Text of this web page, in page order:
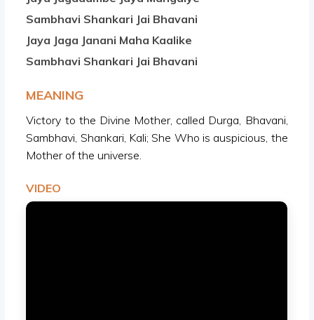
Sambhavi Shankari Jai Bhavani
Jaya Jaga Janani Maha Kaalike
Sambhavi Shankari Jai Bhavani
MEANING
Victory to the Divine Mother, called Durga, Bhavani,
Sambhavi, Shankari, Kali; She Who is auspicious, the
Mother of the universe.
VIDEO